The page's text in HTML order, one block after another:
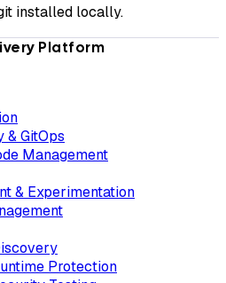
installed locally.
Platform
& GitOps
Management
& Experimentation
Protection